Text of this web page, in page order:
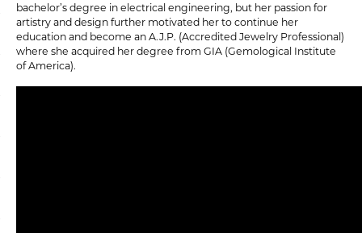
bachelor’s degree in electrical engineering, but her passion for
artistry and design further motivated her to continue her
education and become an A.J.P. (Accredited Jewelry Professional)
where she acquired her degree from GIA (Gemological Institute
of America).